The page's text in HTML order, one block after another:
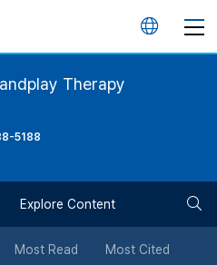
언
튼
Therapy
5188
Explore Content
Most Read Most Cited